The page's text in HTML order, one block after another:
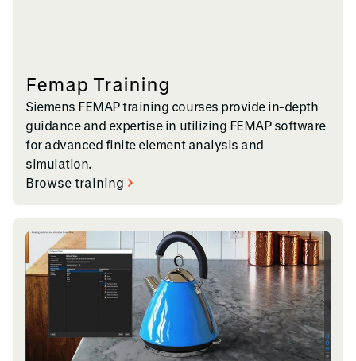
Femap Training
Siemens FEMAP training courses provide in-depth
guidance and expertise in utilizing FEMAP software
for advanced finite element analysis and
simulation.
Browse training